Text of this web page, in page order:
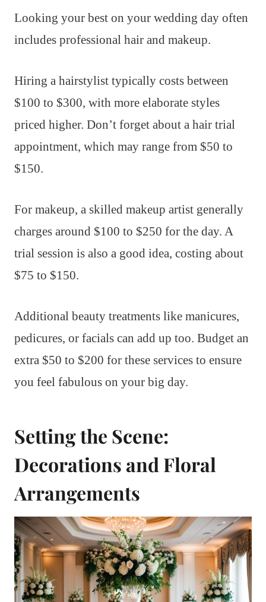
Looking your best on your wedding day often
includes professional hair and makeup.
Hiring a hairstylist typically costs between
$100 to $300, with more elaborate styles
priced higher. Don’t forget about a hair trial
appointment, which may range from $50 to
$150.
For makeup, a skilled makeup artist generally
charges around $100 to $250 for the day. A
trial session is also a good idea, costing about
$75 to $150.
Additional beauty treatments like manicures,
pedicures, or facials can add up too. Budget an
extra $50 to $200 for these services to ensure
you feel fabulous on your big day.
Setting the Scene:
Decorations and Floral
Arrangements